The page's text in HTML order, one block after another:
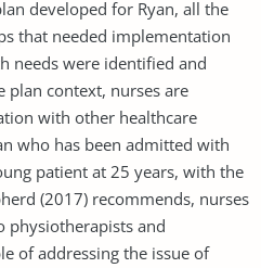
developed for Ryan, all the
that needed implementation
needs were identified and
plan context, nurses are
with other healthcare
who has been admitted with
patient at 25 years, with the
(2017) recommends, nurses
physiotherapists and
of addressing the issue of